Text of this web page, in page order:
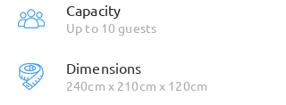
Capacity
Up to 10 guests
Dimensions
240cm x 210cm x 120cm